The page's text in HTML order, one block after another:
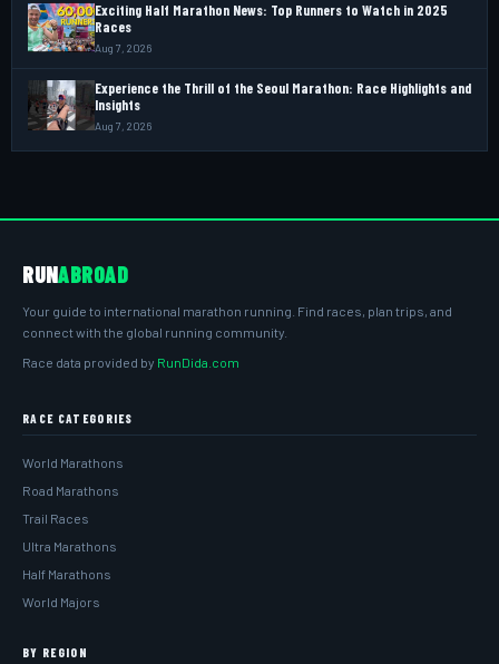
Exciting Half Marathon News: Top Runners to Watch in 2025
Races
Aug 7, 2026
Experience the Thrill of the Seoul Marathon: Race Highlights and
Insights
Aug 7, 2026
RUNABROAD
Your guide to international marathon running. Find races, plan trips, and
connect with the global running community.
Race data provided by RunDida.com
RACE CATEGORIES
World Marathons
Road Marathons
Trail Races
Ultra Marathons
Half Marathons
World Majors
BY REGION